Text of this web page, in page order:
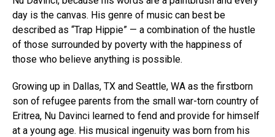
day is the canvas. His genre of music can best be
described as “Trap Hippie” — a combination of the hustle
of those surrounded by poverty with the happiness of
those who believe anything is possible.
Growing up in Dallas, TX and Seattle, WA as the firstborn
son of refugee parents from the small war-torn country of
Eritrea, Nu Davinci learned to fend and provide for himself
at a young age. His musical ingenuity was born from his